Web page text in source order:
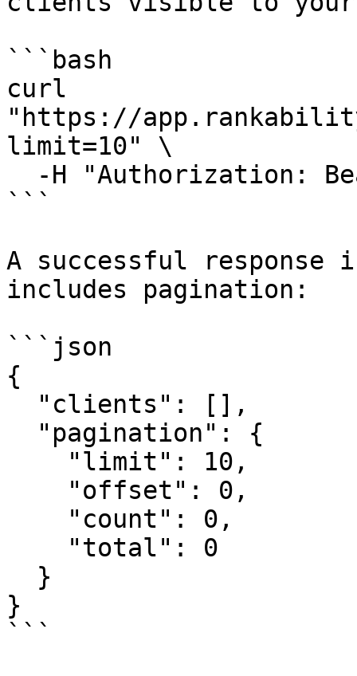
```bash
curl
"https://
limit=10" \
```
A successful response
includes pagination:
```json
{
}
```